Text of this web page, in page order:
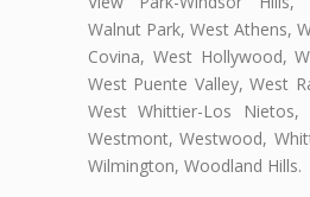
Walnut Park, West Athens,
Covina, West Hollywood,
West Puente Valley, West
West Whittier-Los Nietos,
Westmont, Westwood,
Wilmington, Woodland Hills.